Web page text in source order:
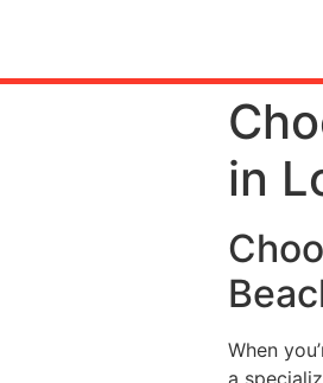
in
When
a